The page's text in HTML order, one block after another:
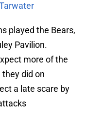
played the Bears,
Pavilion.
more of the
they did on
a late scare by